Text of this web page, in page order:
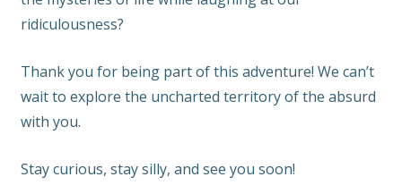
ridiculousness?
Thank you for being part of this adventure! We can’t
wait to explore the uncharted territory of the absurd
with you.
Stay curious, stay silly, and see you soon!